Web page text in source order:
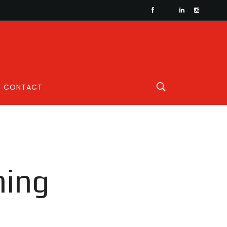
CONTACT